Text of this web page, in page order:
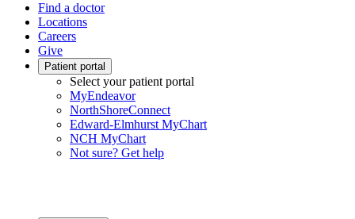
Find a doctor
Locations
Careers
Give
Patient portal
Select your patient portal
MyEndeavor
NorthShoreConnect
Edward-Elmhurst MyChart
NCH MyChart
Not sure? Get help